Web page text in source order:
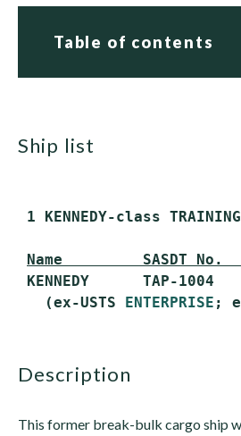
Table of contents
ship list
1 KENNEDY-class
Name         SASDT
KENNEDY      TAP-
   (ex-USTS
ENTERPRISE
description
This former break-bulk cargo ship